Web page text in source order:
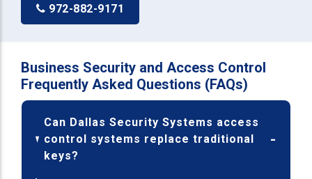
972-882-9171
Business Security and Access Control
Frequently Asked Questions (FAQs)
Can Dallas Security Systems access
control systems replace traditional
keys?